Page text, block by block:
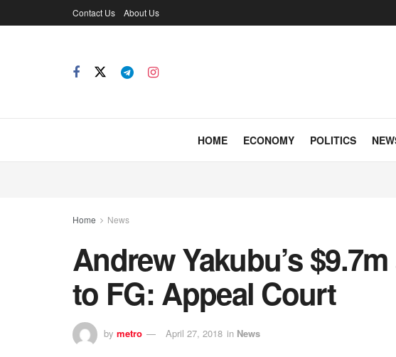
Contact Us About Us
HOME ECONOMY POLITICS
Home News
Andrew Yakubu’s
to FG: Appeal Court
by metro April 27, 2018 in News